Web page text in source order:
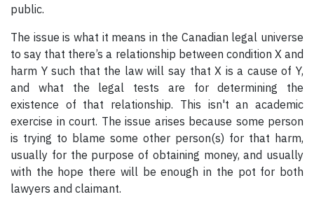
public.
The issue is what it means in the Canadian legal universe
to say that there’s a relationship between condition X and
harm Y such that the law will say that X is a cause of Y,
and what the legal tests are for determining the
existence of that relationship. This isn't an academic
exercise in court. The issue arises because some person
is trying to blame some other person(s) for that harm,
usually for the purpose of obtaining money, and usually
with the hope there will be enough in the pot for both
lawyers and claimant.